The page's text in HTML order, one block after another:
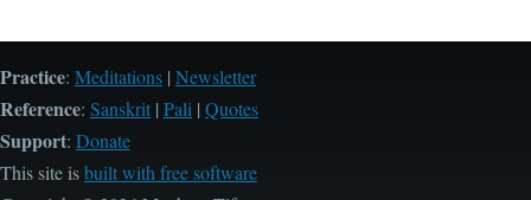
Practice: Meditations | Newsletter
Reference: Sanskrit | Pali | Quotes
Support: Donate
This site isbuilt with free software